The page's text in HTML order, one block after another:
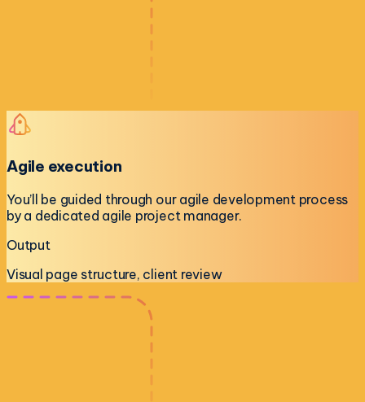
Agile execution
You’ll be guided through our agile development process
by a dedicated agile project manager.
Output
Visual page structure, client review